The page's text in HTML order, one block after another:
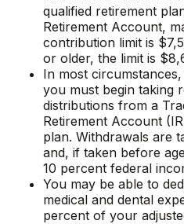
qualified retirement
Retirement Account,
contribution limit is
or older, the limit is
In most
you must begin taking
distributions from a
Retirement Account
plan. Withdrawals are
and, if taken before
10 percent federal
You may be able to
medical and dental
percent of your